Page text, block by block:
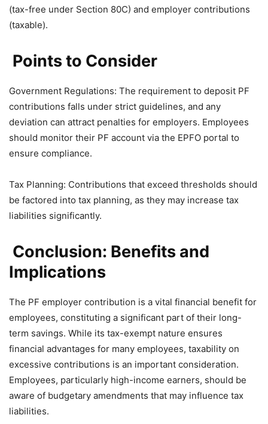
(tax-free under Section 80C) and employer contributions
(taxable).
Points to Consider
Government Regulations: The requirement to deposit PF
contributions falls under strict guidelines, and any
deviation can attract penalties for employers. Employees
should monitor their PF account via the EPFO portal to
ensure compliance.
Tax Planning: Contributions that exceed thresholds should
be factored into tax planning, as they may increase tax
liabilities significantly.
Conclusion: Benefits and
Implications
The PF employer contribution is a vital financial benefit for
employees, constituting a significant part of their long-
term savings. While its tax-exempt nature ensures
financial advantages for many employees, taxability on
excessive contributions is an important consideration.
Employees, particularly high-income earners, should be
aware of budgetary amendments that may influence tax
liabilities.